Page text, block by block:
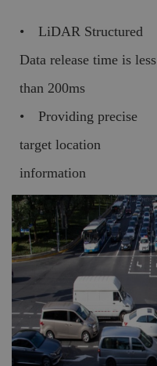
• LiDAR Structured
Data release time is less
than 200ms
• Providing precise
target location
information